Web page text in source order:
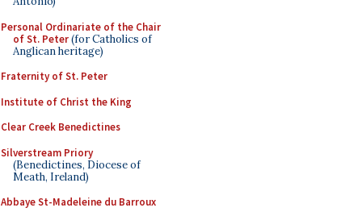
Personal Ordinariate of the Chair
of St. Peter(for Catholics of
Anglican heritage)
Fraternity of St. Peter
Institute of Christ the King
Clear Creek Benedictines
Silverstream Priory
(Benedictines, Diocese of
Meath, Ireland)
Abbaye St-Madeleine du Barroux